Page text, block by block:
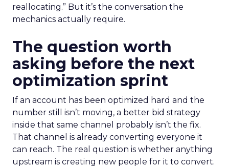
reallocating.” But it’s the conversation the
mechanics actually require.
The question worth
asking before the next
optimization sprint
If an account has been optimized hard and the
number still isn’t moving, a better bid strategy
inside that same channel probably isn’t the fix.
That channel is already converting everyone it
can reach. The real question is whether anything
upstream is creating new people for it to convert.